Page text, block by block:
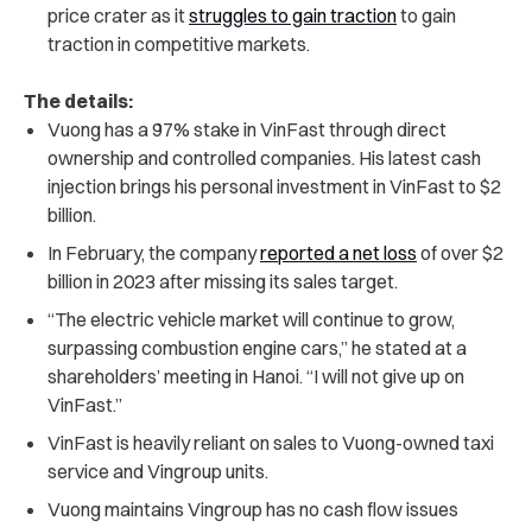
price crater as itstruggles to gain tractionto gain
traction in competitive markets.
The details:
Vuong has a 97% stake in VinFast through direct
ownership and controlled companies. His latest cash
injection brings his personal investment in VinFast to $2
billion.
In February, the companyreported a net loss of over $2
billion in 2023 after missing its sales target.
“The electric vehicle market will continue to grow,
surpassing combustion engine cars,” he stated at a
shareholders’ meeting in Hanoi. “I will not give up on
VinFast.”
VinFast is heavily reliant on sales to Vuong-owned taxi
service and Vingroup units.
Vuong maintains Vingroup has no cash flow issues